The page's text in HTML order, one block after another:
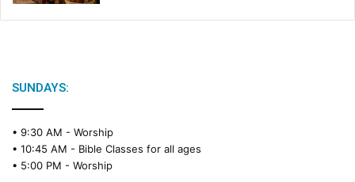
SUNDAYS:
• 9:30 AM - Worship
• 10:45 AM - Bible Classes for all ages
• 5:00 PM - Worship